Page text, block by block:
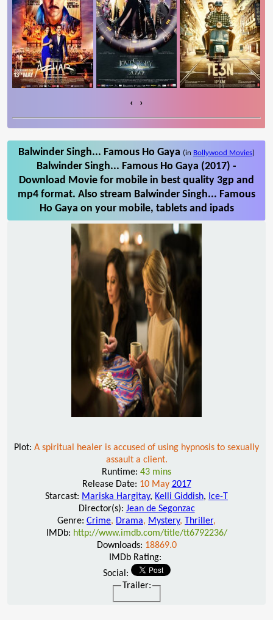
‹ ›
Balwinder Singh... Famous Ho Gaya (in Bollywood Movies)
Balwinder Singh... Famous Ho Gaya (2017) -
Download Movie for mobile in best quality 3gp and
mp4 format. Also stream Balwinder Singh... Famous
Ho Gaya on your mobile, tablets and ipads
Plot: A spiritual healer is accused of using hypnosis to sexually
assault a client.
Runtime: 43 mins
Release Date: 10 May 2017
Starcast: Mariska Hargitay, Kelli Giddish, Ice-T
Director(s): Jean de Segonzac
Genre: Crime, Drama, Mystery, Thriller,
IMDb: http://www.imdb.com/title/tt6792236/
Downloads: 18869.0
IMDb Rating:
Social:
Trailer: